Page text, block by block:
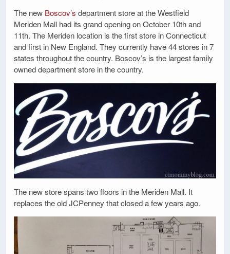
The new Boscov’s department store at the Westfield
Meriden Mall had its grand opening on October 10th and
11th. The Meriden location is the first store in Connecticut
and first in New England. They currently have 44 stores in 7
states throughout the country. Boscov’s is the largest family
owned department store in the country.
The new store spans two floors in the Meriden Mall. It
replaces the old JCPenney that closed a few years ago.